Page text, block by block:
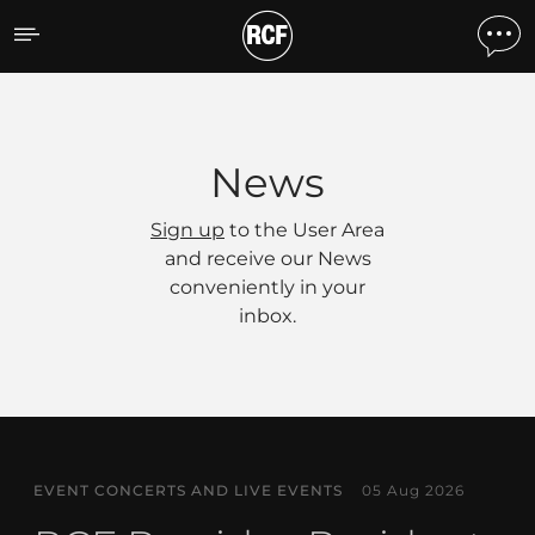
News
News
Sign up to the User Area
and receive our News
conveniently in your
inbox.
EVENT CONCERTS AND LIVE EVENTS 05 Aug 2026